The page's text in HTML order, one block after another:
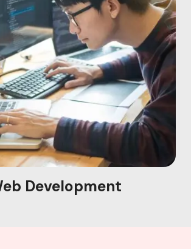
Development